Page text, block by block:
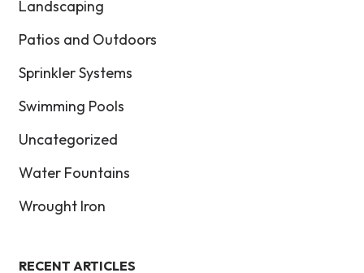
Landscaping
Patios and Outdoors
Sprinkler Systems
Swimming Pools
Uncategorized
Water Fountains
Wrought Iron
RECENT ARTICLES